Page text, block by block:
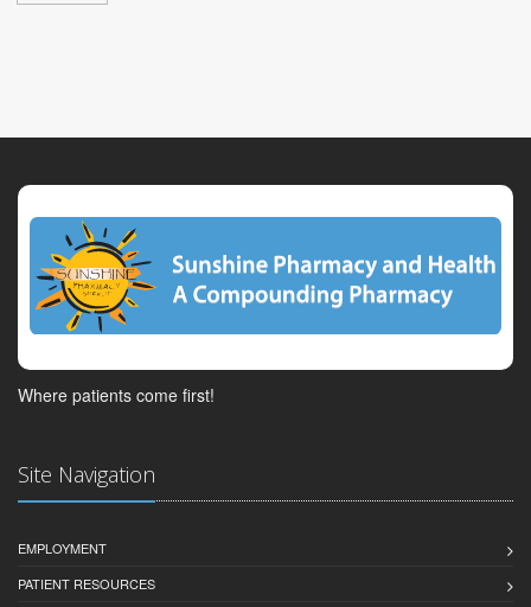
Where patients come first!
Site Navigation
EMPLOYMENT
PATIENT RESOURCES